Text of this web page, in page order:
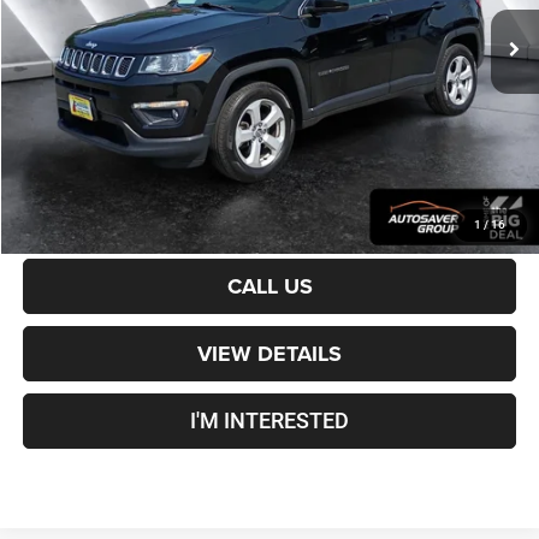
1 /16
Documentation Fee
+$599
Crosstown Deal: $17,500
Transparent pricing! No hidden fees, ever.
CALCULATE PAYMENT
CALL US
VIEW DETAILS
I'M INTERESTED